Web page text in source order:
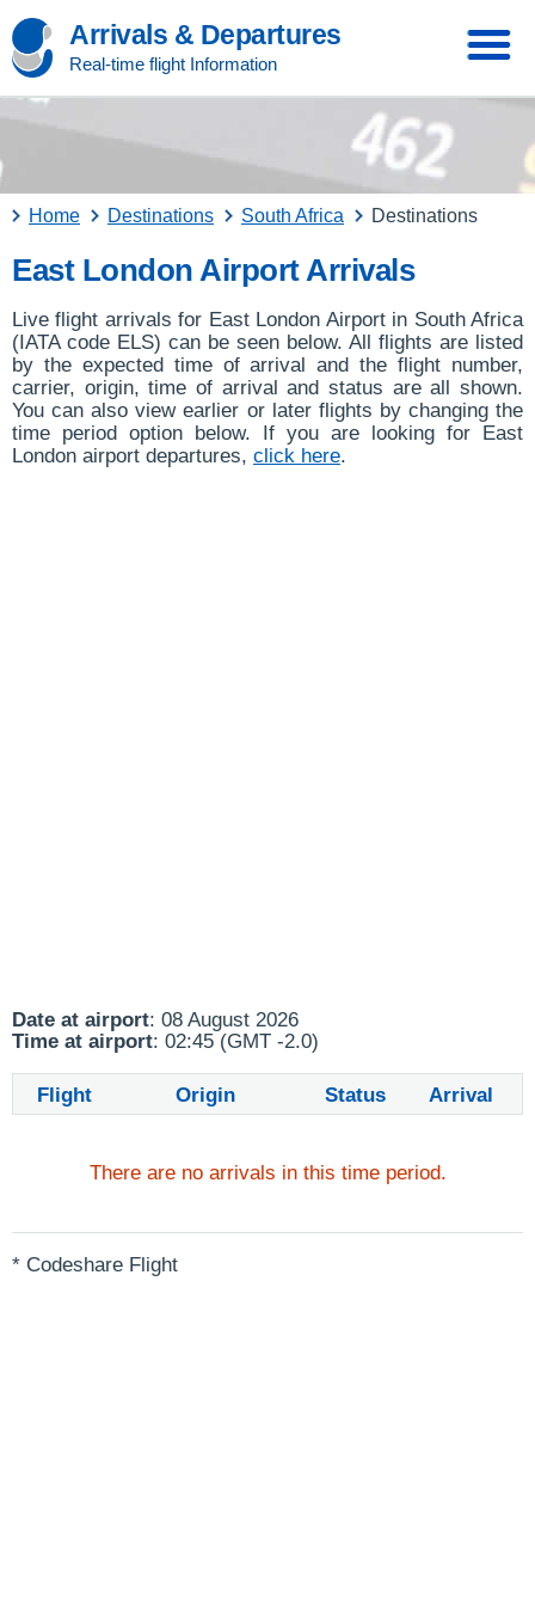
Arrivals & Departures
Real-time flight Information
Home Destinations South Africa Destinations
East London Airport Arrivals
Live flight arrivals for East London Airport in South Africa
(IATA code ELS) can be seen below. All flights are listed
by the expected time of arrival and the flight number,
carrier, origin, time of arrival and status are all shown.
You can also view earlier or later flights by changing the
time period option below. If you are looking for East
London airport departures, click here.
Date at airport: 08 August 2026
Time at airport: 02:45 (GMT -2.0)
Flight Origin Status Arrival
There are no arrivals in this time period.
* Codeshare Flight